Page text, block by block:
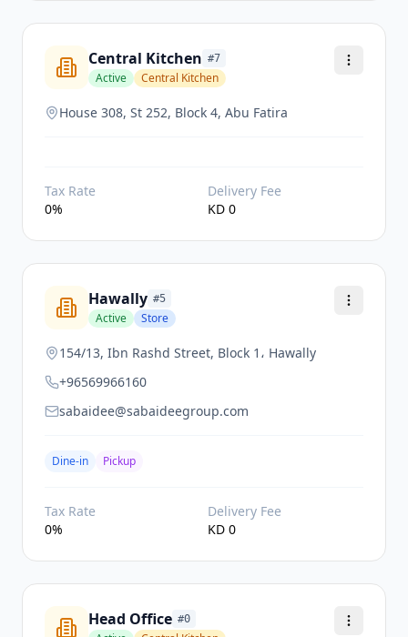
Central Kitchen #7
Active Central Kitchen
House 308, St 252, Block 4, Abu Fatira
Tax Rate
0%
Delivery Fee
KD 0
Hawally #5
Active Store
154/13, Ibn Rashd Street, Block 1، Hawally
+96569966160
sabaidee@sabaideegroup.com
Dine-in Pickup
Tax Rate
0%
Delivery Fee
KD 0
Head Office #0